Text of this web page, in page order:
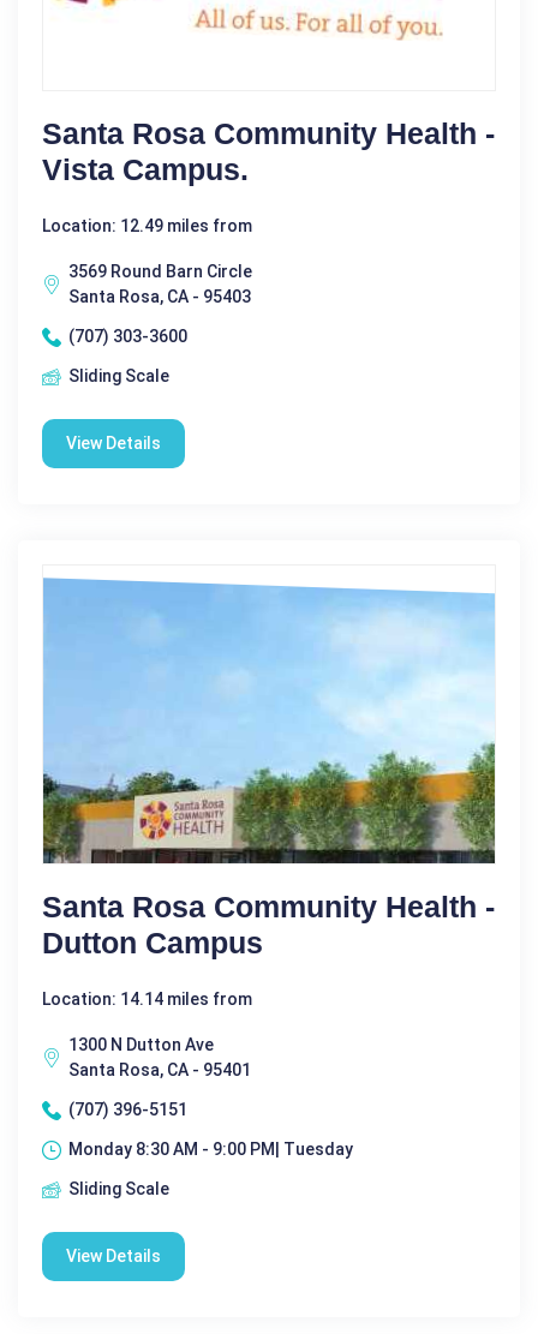
Santa Rosa Community Health -
Vista Campus.
Location: 12.49 miles from
3569 Round Barn Circle
Santa Rosa, CA - 95403
(707) 303-3600
Sliding Scale
View Details
Santa Rosa Community Health -
Dutton Campus
Location: 14.14 miles from
1300 N Dutton Ave
Santa Rosa, CA - 95401
(707) 396-5151
Monday 8:30 AM - 9:00 PM| Tuesday
Sliding Scale
View Details